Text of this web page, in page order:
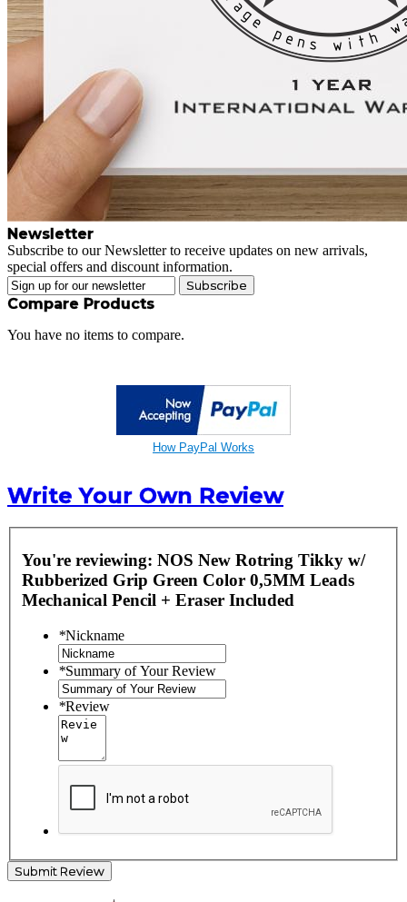
Newsletter
Subscribe to our Newsletter to receive updates on new arrivals,
special offers and discount information.
Subscribe
Compare Products
You have no items to compare.
How PayPal Works
Write Your Own Review
You're reviewing: NOS New Rotring Tikky w/
Rubberized Grip Green Color 0,5MM Leads
Mechanical Pencil + Eraser Included
*Nickname
*Summary of Your Review
*Review
Submit Review